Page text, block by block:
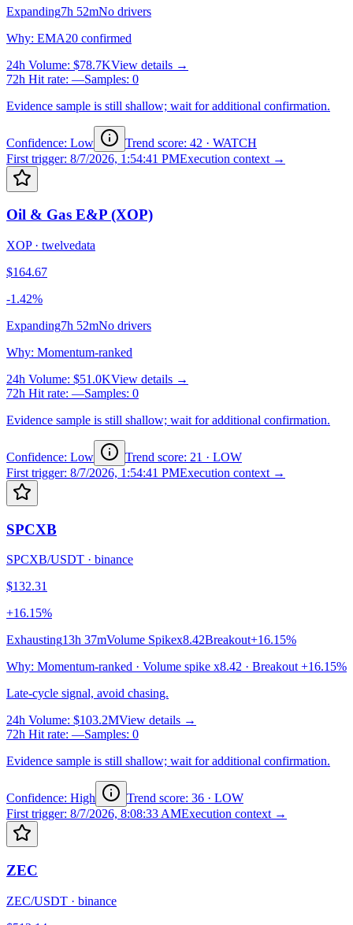
Expanding7h 52mNo drivers
Why: EMA20 confirmed
24h Volume: $78.7KView details →
72h Hit rate: —Samples: 0
Evidence sample is still shallow; wait for additional confirmation.
Confidence: Low Trend score: 42 · WATCH
First trigger: 8/7/2026, 1:54:41 PMExecution context →
Oil & Gas E&P (XOP)
XOP· twelvedata
$164.67
-1.42%
Expanding7h 52mNo drivers
Why: Momentum-ranked
24h Volume: $51.0KView details →
72h Hit rate: —Samples: 0
Evidence sample is still shallow; wait for additional confirmation.
Confidence: Low Trend score: 21 · LOW
First trigger: 8/7/2026, 1:54:41 PMExecution context →
SPCXB
SPCXB/USDT · binance
$132.31
+16.15%
Exhausting13h 37mVolume Spikex8.42Breakout+16.15%
Why: Momentum-ranked · Volume spike x8.42 · Breakout +16.15%
Late-cycle signal, avoid chasing.
24h Volume: $103.2MView details →
72h Hit rate: —Samples: 0
Evidence sample is still shallow; wait for additional confirmation.
Confidence: High Trend score: 36 · LOW
First trigger: 8/7/2026, 8:08:33 AMExecution context →
ZEC
ZEC/USDT · binance